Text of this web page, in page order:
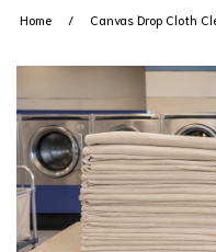
Home Canvas Drop Cloth